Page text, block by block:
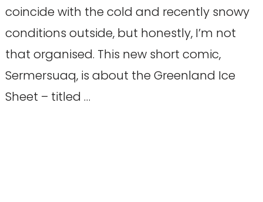
coincide with the cold and recently snowy
conditions outside, but honestly, I’m not
that organised. This new short comic,
Sermersuaq, is about the Greenland Ice
Sheet – titled …